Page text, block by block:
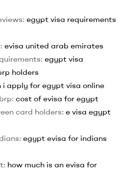
egypt visa requirements
evisa united arab emirates
egypt visa
holders
i apply for egypt visa online
cost of evisa for egypt
card holders: e visa egypt
egypt evisa for indians
how much is an evisa for